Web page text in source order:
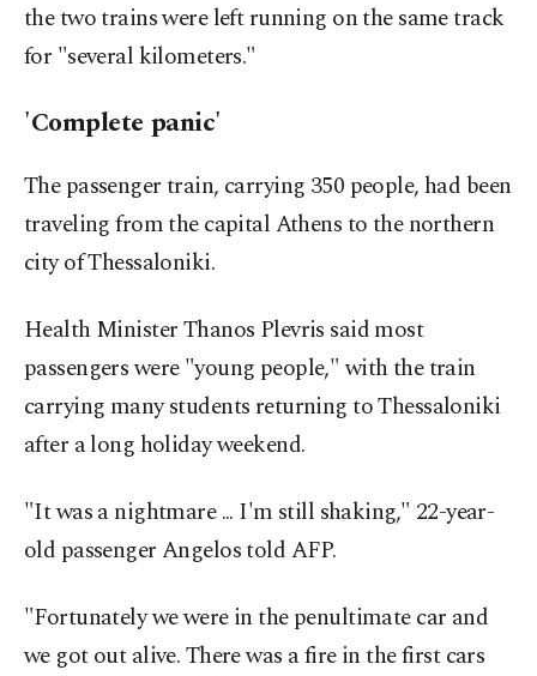
the two trains were left running on the same track
for "several kilometers."
'Complete panic'
The passenger train, carrying 350 people, had been
traveling from the capital Athens to the northern
city of Thessaloniki.
Health Minister Thanos Plevris said most
passengers were "young people," with the train
carrying many students returning to Thessaloniki
after a long holiday weekend.
"It was a nightmare ... I'm still shaking," 22-year-
old passenger Angelos told AFP.
"Fortunately we were in the penultimate car and
we got out alive. There was a fire in the first cars